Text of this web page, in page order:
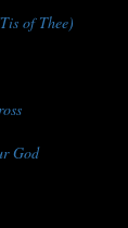
of Thee)
God